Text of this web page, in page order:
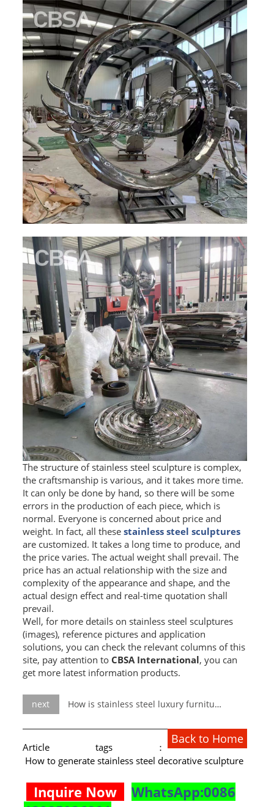
The structure of stainless steel sculpture is complex,
the craftsmanship is various, and it takes more time.
It can only be done by hand, so there will be some
errors in the production of each piece, which is
normal. Everyone is concerned about price and
weight. In fact, all these stainless steel sculptures
are customized. It takes a long time to produce, and
the price varies. The actual weight shall prevail. The
price has an actual relationship with the size and
complexity of the appearance and shape, and the
actual design effect and real-time quotation shall
prevail.
Well, for more details on stainless steel sculptures
(images), reference pictures and application
solutions, you can check the relevant columns of this
site, pay attention to CBSA International, you can
get more latest information products.
next How is stainless steel luxury furniture produced?
Back to Home
Article tags：
How to generate stainless steel decorative sculpture
Inquire Now
WhatsApp:0086